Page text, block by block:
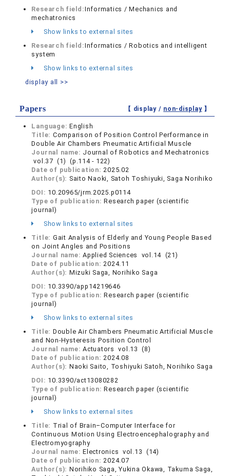
Research field:Informatics / Mechanics and
mechatronics
Show links to external sites
Research field:Informatics / Robotics and intelligent
system
Show links to external sites
display all >>
Papers 【 display / non-display】
Language:English
Title: Comparison of Position Control Performance in
Double Air Chambers Pneumatic Artificial Muscle
Journal name: Journal of Robotics and Mechatronics
vol.37 (1) (p.114 - 122)
Date of publication:2025.02
Author(s): Saito Naoki, Satoh Toshiyuki, Saga Norihiko
DOI: 10.20965/jrm.2025.p0114
Type of publication:Research paper (scientific
journal)
Show links to external sites
Title: Gait Analysis of Elderly and Young People Based
on Joint Angles and Positions
Journal name:Applied Sciences vol.14 (21)
Date of publication:2024.11
Author(s): Mizuki Saga, Norihiko Saga
DOI: 10.3390/app14219646
Type of publication:Research paper (scientific
journal)
Show links to external sites
Title: Double Air Chambers Pneumatic Artificial Muscle
and Non-Hysteresis Position Control
Journal name:Actuators vol.13 (8)
Date of publication:2024.08
Author(s): Naoki Saito, Toshiyuki Satoh, Norihiko Saga
DOI: 10.3390/act13080282
Type of publication:Research paper (scientific
journal)
Show links to external sites
Title: Trial of Brain–Computer Interface for
Continuous Motion Using Electroencephalography and
Electromyography
Journal name:Electronics vol.13 (14)
Date of publication:2024.07
Author(s): Norihiko Saga, Yukina Okawa, Takuma Saga,